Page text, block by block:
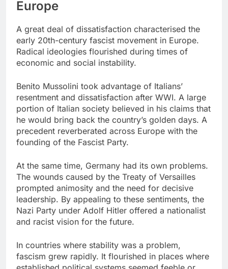
Europe
A great deal of dissatisfaction characterised the
early 20th-century fascist movement in Europe.
Radical ideologies flourished during times of
economic and social instability.
Benito Mussolini took advantage of Italians’
resentment and dissatisfaction after WWI. A large
portion of Italian society believed in his claims that
he would bring back the country’s golden days. A
precedent reverberated across Europe with the
founding of the Fascist Party.
At the same time, Germany had its own problems.
The wounds caused by the Treaty of Versailles
prompted animosity and the need for decisive
leadership. By appealing to these sentiments, the
Nazi Party under Adolf Hitler offered a nationalist
and racist vision for the future.
In countries where stability was a problem,
fascism grew rapidly. It flourished in places where